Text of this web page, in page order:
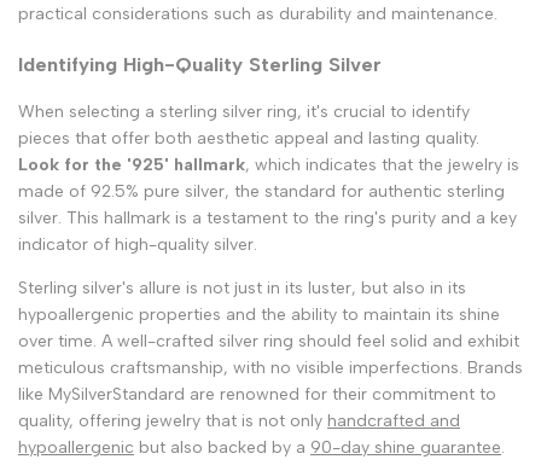
practical considerations such as durability and maintenance.
Identifying High-Quality Sterling Silver
When selecting a sterling silver ring, it's crucial to identify
pieces that offer both aesthetic appeal and lasting quality.
Look for the '925' hallmark, which indicates that the jewelry is
made of 92.5% pure silver, the standard for authentic sterling
silver. This hallmark is a testament to the ring's purity and a key
indicator of high-quality silver.
Sterling silver's allure is not just in its luster, but also in its
hypoallergenic properties and the ability to maintain its shine
over time. A well-crafted silver ring should feel solid and exhibit
meticulous craftsmanship, with no visible imperfections. Brands
like MySilverStandard are renowned for their commitment to
quality, offering jewelry that is not only handcrafted and
hypoallergenic but also backed by a 90-day shine guarantee.